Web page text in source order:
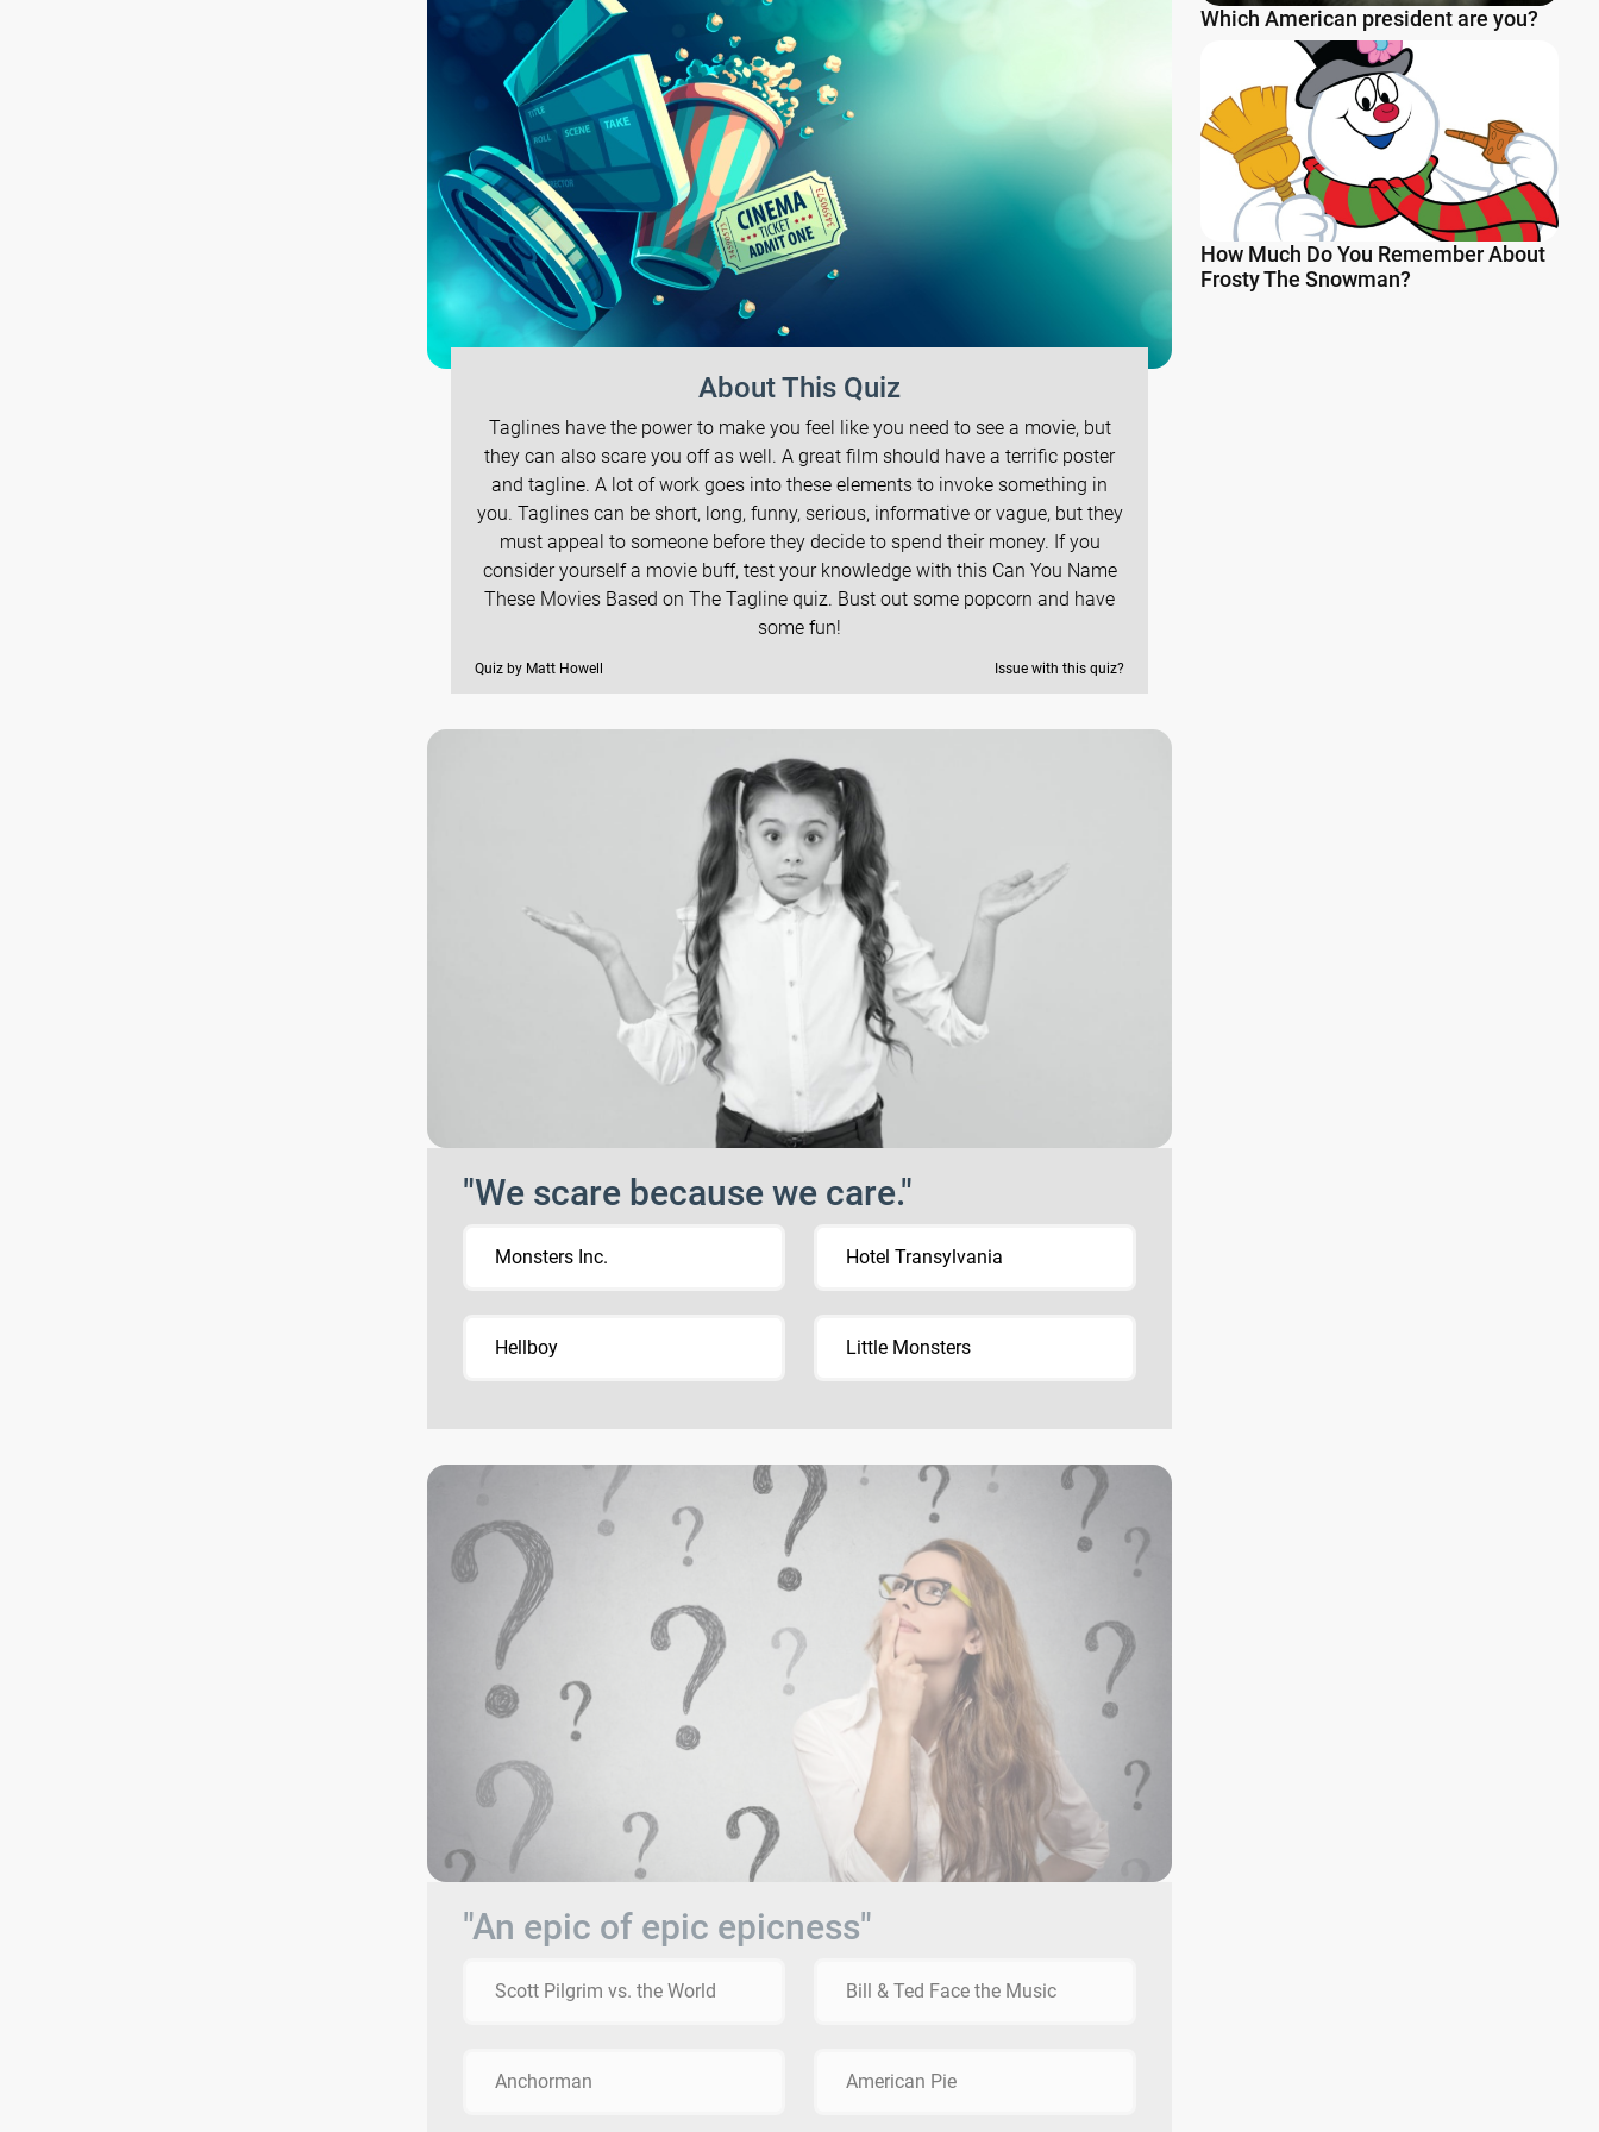
About This Quiz
Taglines have the power to make you feel like you need to see a movie, but
they can also scare you off as well. A great film should have a terrific poster
and tagline. A lot of work goes into these elements to invoke something in
you. Taglines can be short, long, funny, serious, informative or vague, but they
must appeal to someone before they decide to spend their money. If you
consider yourself a movie buff, test your knowledge with this Can You Name
These Movies Based on The Tagline quiz. Bust out some popcorn and have
some fun!
Quiz by Matt Howell Issue with this quiz?
"We scare because we care."
Monsters Inc. Hotel Transylvania
Hellboy Little Monsters
"An epic of epic epicness"
Scott Pilgrim vs. the World Bill & Ted Face the Music
Anchorman American Pie
Which American president are you?
How Much Do You Remember About
Frosty The Snowman?